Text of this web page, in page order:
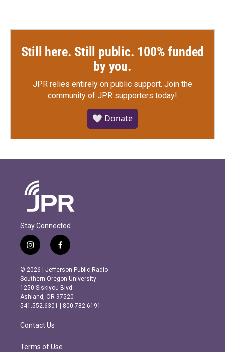
Still here. Still public. 100% funded
by you.
JPR relies entirely on public support. Join the
community of JPR supporters today!
🤍 Donate
Stay Connected
i
n
s
t
a
g
r
m
f
a
c
e
b
o
o
k
© 2026 | Jefferson Public Radio
Southern Oregon University
1250 Siskiyou Blvd.
Ashland, OR 97520
541.552.6301 | 800.782.6191
Contact Us
Terms of Use